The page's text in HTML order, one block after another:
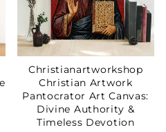
Christianartworkshop
Christian Artwork
Pantocrator Art Canvas:
Divine Authority &
Timeless Devotion